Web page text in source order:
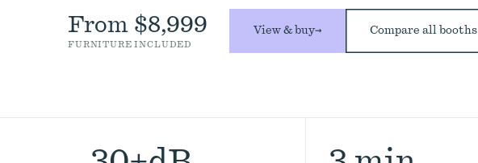
From $8,999
FURNITURE INCLUDED
View & buy→ Compare all booths